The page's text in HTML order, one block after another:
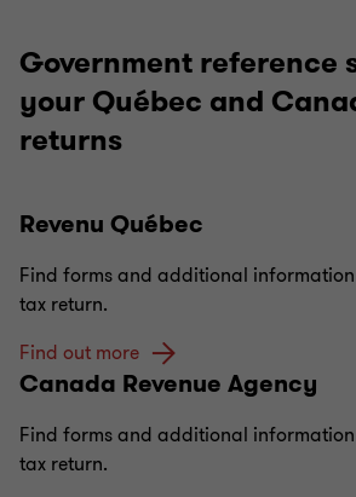
Government reference
your Québec and
returns
Revenu Québec
Find forms and additional
tax return.
Find out more
Canada Revenue Agency
Find forms and additional
tax return.